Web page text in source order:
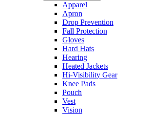
Apparel
Apron
Drop Prevention
Fall Protection
Gloves
Hard Hats
Hearing
Heated Jackets
Hi-Visibility Gear
Knee Pads
Pouch
Vest
Vision